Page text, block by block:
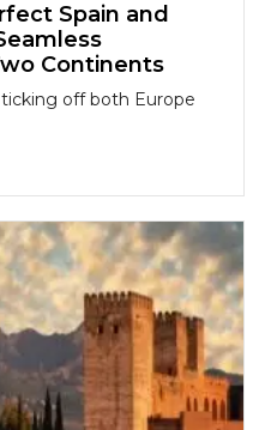
Spain and
Continents
ticking off both Europe